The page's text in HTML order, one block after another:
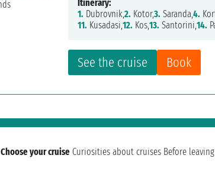
See the cruise Book
Itinerary:
1. Dubrovnik,2. Kotor,3. Saranda,4.
11. Kusadasi,12. Kos,13. Santorini,14.
Choose your cruise Curiosities about cruises Before